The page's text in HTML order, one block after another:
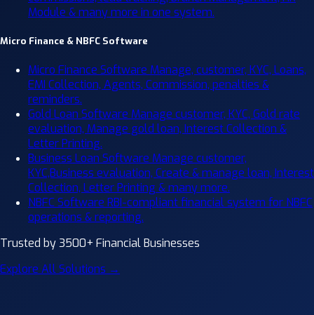
Module & many more in one system.
Micro Finance & NBFC Software
Micro Finance Software Manage, customer, KYC, Loans,
EMI Collection, Agents, Commission, penalties &
reminders.
Gold Loan Software Manage customer, KYC, Gold rate
evaluation, Manage gold loan, Interest Collection &
Letter Printing.
Business Loan Software Manage customer,
KYC,Business evaluation, Create & manage loan, Interest
Collection, Letter Printing & many more.
NBFC Software RBI-compliant financial system for NBFC
operations & reporting.
Trusted by 3500+ Financial Businesses
Explore All Solutions →